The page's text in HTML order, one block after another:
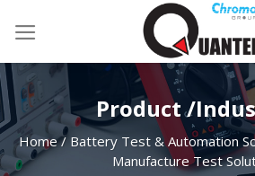
Product /
Home/ Battery Test & Automation
Manufacture Test